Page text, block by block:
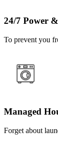
24/7 Power
To prevent you
Managed
Forget about